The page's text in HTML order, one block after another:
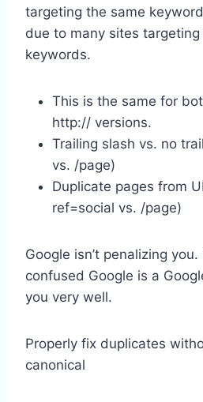
targeting the same
due to many sites targeting
keywords.
This is the same for
http:// versions.
Trailing slash vs. no
vs. /page)
Duplicate pages from
ref=social vs. /page)
Google isn’t penalizing you.
confused Google is a
you very well.
Properly fix duplicates
canonical